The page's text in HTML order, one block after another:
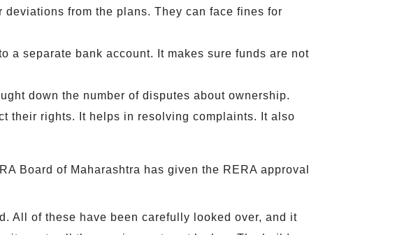
from the plans. They can face fines for
a separate bank account. It makes sure funds are not
down the number of disputes about ownership.
their rights. It helps in resolving complaints. It also
Board of Maharashtra has given the RERA approval
All of these have been carefully looked over, and it